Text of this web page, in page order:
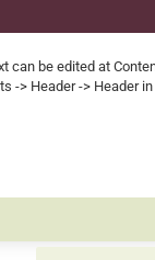
can be edited at
-> Header -> Header